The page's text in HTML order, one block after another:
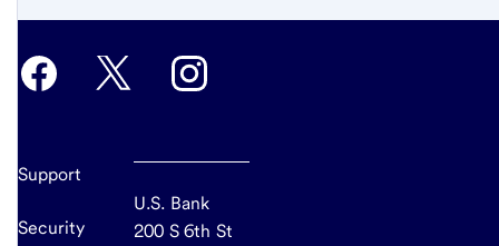
Support
Security
U.S. Bank
200 S 6th St